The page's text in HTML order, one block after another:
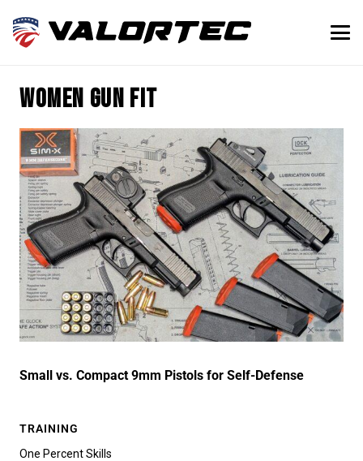
women gun fit
Small vs. Compact 9mm Pistols for Self-Defense
TRAINING
One Percent Skills